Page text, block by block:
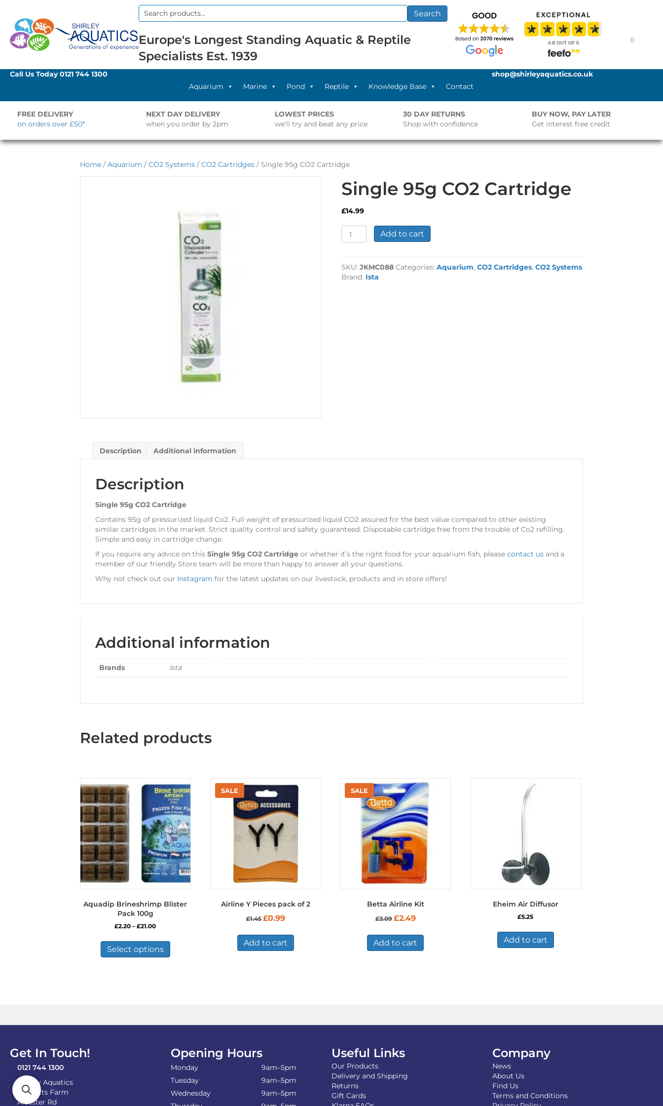
Search
Search
Europe's Longest Standing Aquatic & Reptile
Specialists Est. 1939
0
Call Us Today0121 744 1300
Aquarium
Marine Pond Reptile Knowledge Base Contact
shop@shirleyaquatics.co.uk
FREE DELIVERY
on orders over £50*
NEXT DAY DELIVERY
when you order by 2pm
LOWEST PRICES
we'll try and beat any price
30 DAY RETURNS
Shop with confidence
BUY NOW, PAY LATER
Get interest free credit
Home / Aquarium / CO2 Systems / CO2 Cartridges / Single 95g CO2 Cartridge
Single 95g CO2 Cartridge
£14.99
Single
95g
Cartridge
quantity
Add to cart
SKU:JKMC088 Categories:Aquarium,CO2 Cartridges,CO2 Systems
Brand: Ista
Description Additional information
Description
Single 95g CO2 Cartridge
Contains 95g of pressurized liquid Co2. Full weight of pressurized liquid CO2 assured for the best value compared to other existing
similar cartridges in the market. Strict quality control and safety guaranteed. Disposable cartridge free from the trouble of Co2 refilling.
Simple and easy in cartridge change.
If you require any advice on this Single 95g CO2 Cartridge or whether it’s the right food for your aquarium fish, please contact us and a
member of our friendly Store team will be more than happy to answer all your questions.
Why not check out our Instagram for the latest updates on our livestock, products and in store offers!
Additional information
Brands Ista
Related products
Aquadip Brineshrimp Blister
Pack 100g
£2.20 – £21.00Price
£2.20
through
£21.00
Select options
has
chosen
product
page
Airline Y Pieces pack of 2
£1.45 Original
was:
£1.45.
£0.99Current
is:
£0.99.
Add to cart
Betta Airline Kit
£3.09 Original
was:
£3.09.
£2.49Current
is:
£2.49.
Add to cart
Eheim Air Diffusor
£5.25
Add to cart
Get In Touch!
0121 744 1300
Shirley Aquatics
Becketts Farm
Alcester Rd
Opening Hours
Monday
9am–5pm
Tuesday
9am–5pm
Wednesday
9am–5pm
Useful Links
Our Products
Delivery and Shipping
Returns
Gift Cards
Company
News
About Us
Find Us
Terms and Conditions